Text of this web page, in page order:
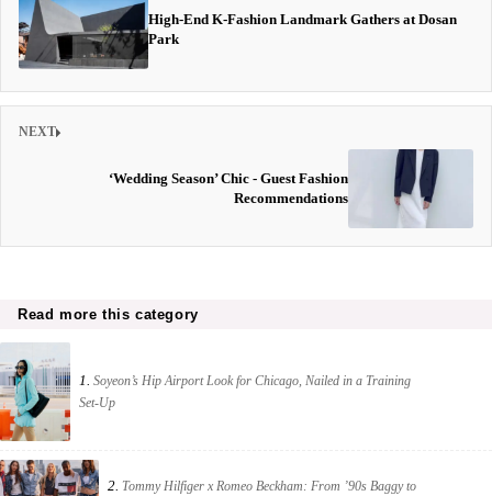
High-End K-Fashion Landmark Gathers at Dosan
Park
NEXT
‘Wedding Season’ Chic - Guest Fashion
Recommendations
Read more this category
1.Soyeon’s Hip Airport Look for Chicago, Nailed in a Training
Set-Up
2. Tommy Hilfiger x Romeo Beckham: From ’90s Baggy to